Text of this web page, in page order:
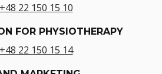
+48 22 150 15 10
FOR PHYSIOTHERAPY
+48 22 150 15 14